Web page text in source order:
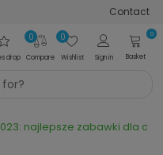
Contact
drop Compare
0
Wishlist
0
Sign in
0
Basket
najlepsze zabawki dla